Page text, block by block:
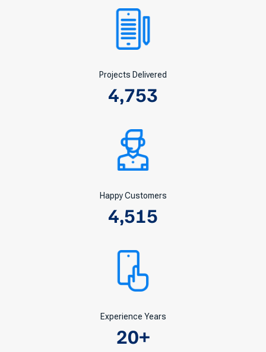
Projects Delivered
4,753
Happy Customers
4,515
Experience Years
20+